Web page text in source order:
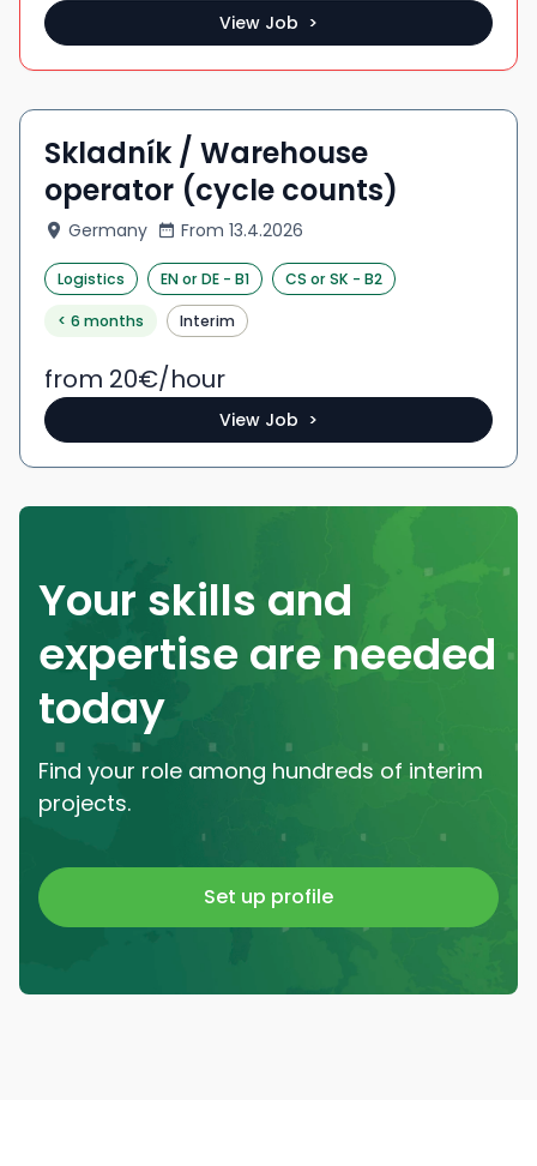
View Job >
Logistics ENor DE - B1 CS or SK - B2
< 6 months Interim
Skladník / Warehouse
operator (cycle counts)
Germany From 13.4.2026
from 20€/hour
View Job >
Your skills and
expertise are needed
today
Find your role among hundreds of interim
projects.
Set up profile